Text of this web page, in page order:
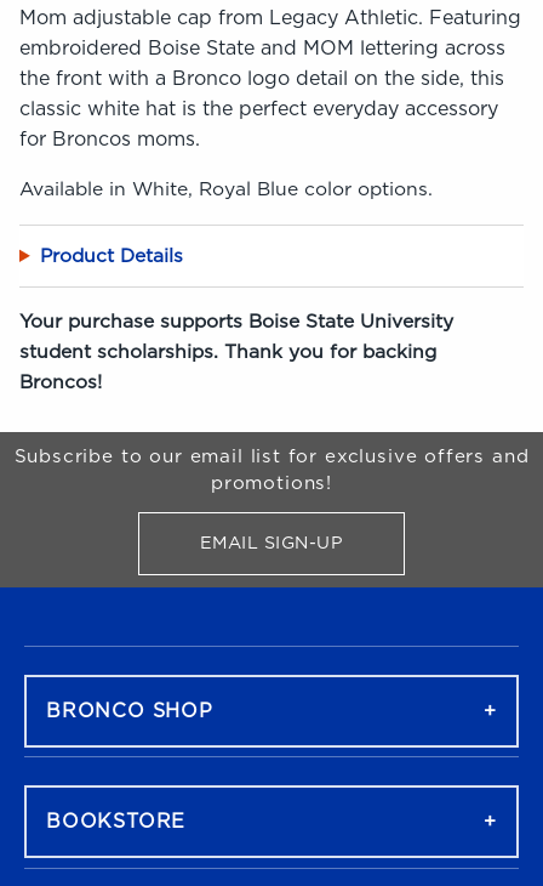
Mom adjustable cap from Legacy Athletic. Featuring
embroidered Boise State and MOM lettering across
the front with a Bronco logo detail on the side, this
classic white hat is the perfect everyday accessory
for Broncos moms.
Available in White, Royal Blue color options.
Product Details
Your purchase supports Boise State University
student scholarships. Thank you for backing
Broncos!
Begin Footer
Subscribe to our email list for exclusive offers and
promotions!
EMAIL SIGN-UPFOR BRONCO SHOP
BRONCO SHOP
BOOKSTORE